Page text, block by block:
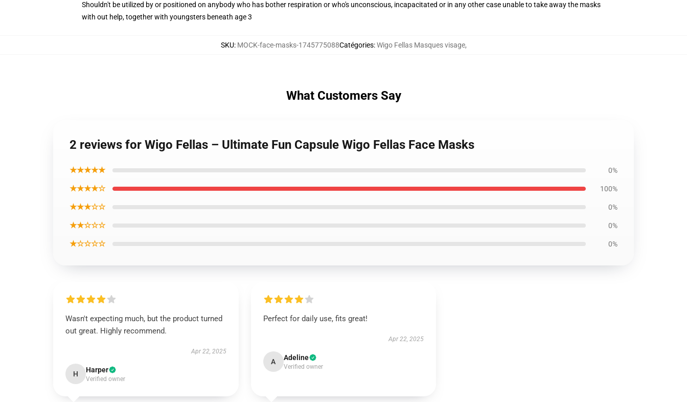
Shouldn't be utilized by or positioned on anybody who has bother respiration or who's unconscious, incapacitated or in any other case unable to take away the masks
with out help, together with youngsters beneath age 3
SKU: MOCK-face-masks-1745775088Catégories:Wigo Fellas Masques visage,
What Customers Say
2 reviews for Wigo Fellas – Ultimate Fun Capsule Wigo Fellas Face Masks
★★★★★ 0%
★★★★☆ 100%
★★★☆☆ 0%
★★☆☆☆ 0%
★☆☆☆☆ 0%
Wasn't expecting much, but the product turned
out great. Highly recommend.
Apr 22, 2025
H Harper
Verified owner
Perfect for daily use, fits great!
Apr 22, 2025
A Adeline
Verified owner